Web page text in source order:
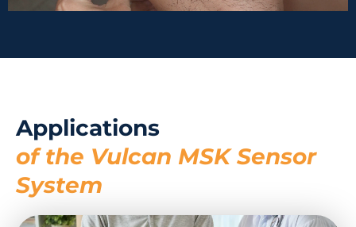
Applications
of the Vulcan MSK Sensor
System